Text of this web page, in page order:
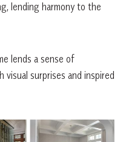
lending harmony to the
lends a sense of
surprises and inspired